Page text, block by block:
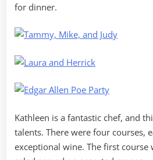
for dinner.
Kathleen is a fantastic chef, and
talents. There were four courses,
exceptional wine. The first course